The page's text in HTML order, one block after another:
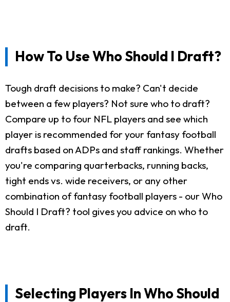
How To Use Who Should I Draft?
Tough draft decisions to make? Can't decide
between a few players? Not sure who to draft?
Compare up to four NFL players and see which
player is recommended for your fantasy football
drafts based on ADPs and staff rankings. Whether
you're comparing quarterbacks, running backs,
tight ends vs. wide receivers, or any other
combination of fantasy football players - our Who
Should I Draft? tool gives you advice on who to
draft.
Selecting Players In Who Should